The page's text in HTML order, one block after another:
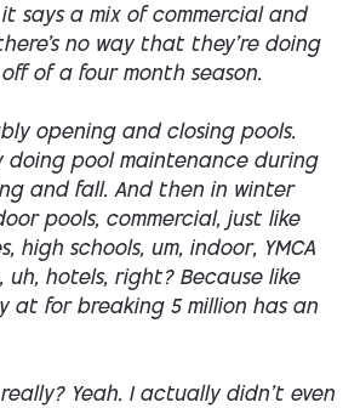
says a mix of commercial and
no way that they're doing
of a four month season.
opening and closing pools.
doing pool maintenance during
and fall. And then in winter
pools, commercial, just like
high schools, um, indoor, YMCA
uh, hotels, right? Because like
at for breaking 5 million has an
really? Yeah. I actually didn't even